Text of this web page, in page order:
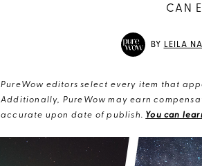
CAN
BY LEILA
PureWow editors select every item that
Additionally, PureWow may earn
accurate upon date of publish. You can